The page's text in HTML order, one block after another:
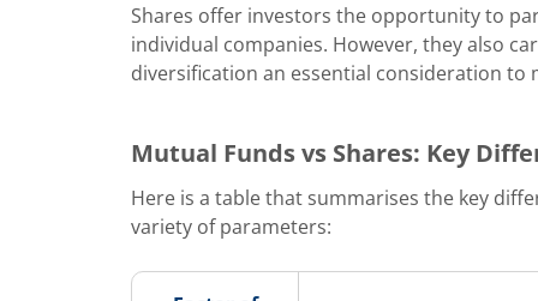
Shares offer investors the opportunity to
individual companies. However, they also
diversification an essential consideration to
Mutual Funds vs Shares: Key
Here is a table that summarises the key
variety of parameters: